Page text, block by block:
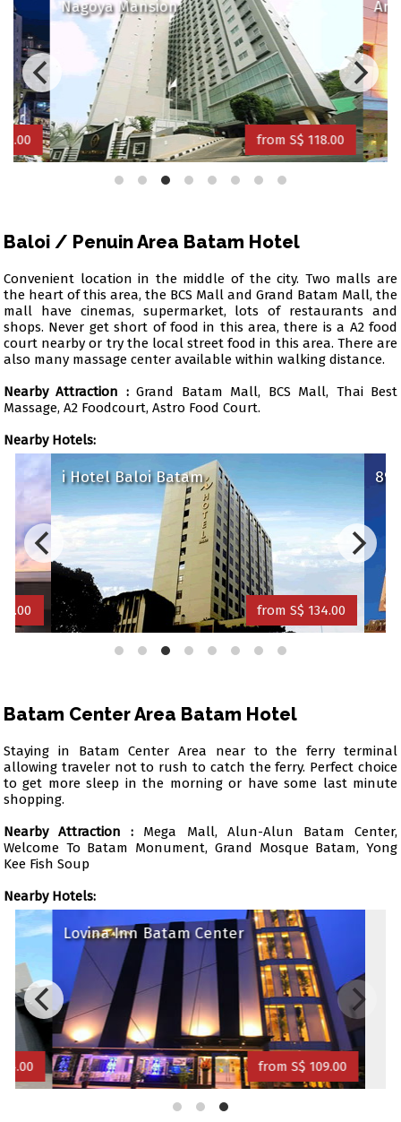
Nagoya Mansion
from S$ 118.00
Baloi / Penuin Area Batam Hotel
Convenient location in the middle of the city. Two malls are
the heart of this area, the BCS Mall and Grand Batam Mall, the
mall have cinemas, supermarket, lots of restaurants and
shops. Never get short of food in this area, there is a A2 food
court nearby or try the local street food in this area. There are
also many massage center available within walking distance.
Nearby Attraction :Grand Batam Mall, BCS Mall, Thai Best
Massage, A2 Foodcourt, Astro Food Court.
Nearby Hotels:
i Hotel Baloi Batam
from S$ 134.00
89
Batam Center Area Batam Hotel
Staying in Batam Center Area near to the ferry terminal
allowing traveler not to rush to catch the ferry. Perfect choice
to get more sleep in the morning or have some last minute
shopping.
Nearby Attraction : Mega Mall, Alun-Alun Batam Center,
Welcome To Batam Monument, Grand Mosque Batam, Yong
Kee Fish Soup
Nearby Hotels:
Lovina Inn Batam Center
from S$ 109.00